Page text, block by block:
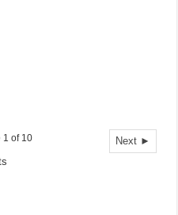
Next ►
1 of 10